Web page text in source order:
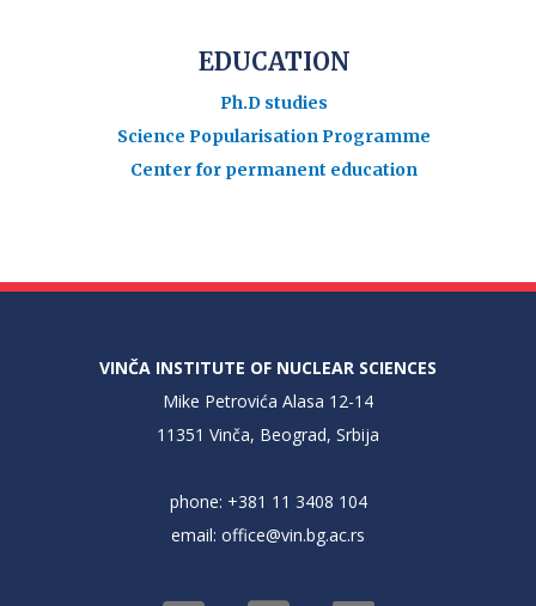
EDUCATION
Ph.D studies
Science Popularisation Programme
Center for permanent education
VINČA INSTITUTE OF NUCLEAR SCIENCES
Mike Petrovića Alasa 12-14
11351 Vinča, Beograd, Srbija
phone: +381 11 3408 104
email: office@vin.bg.ac.rs